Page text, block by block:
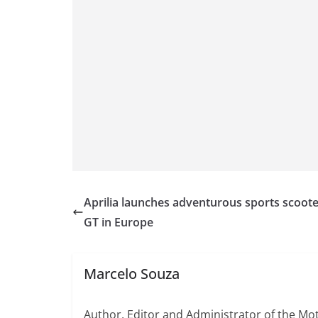
Aprilia launches adventurous sports
GT in Europe
Marcelo Souza
Author, Editor and Administrator of the